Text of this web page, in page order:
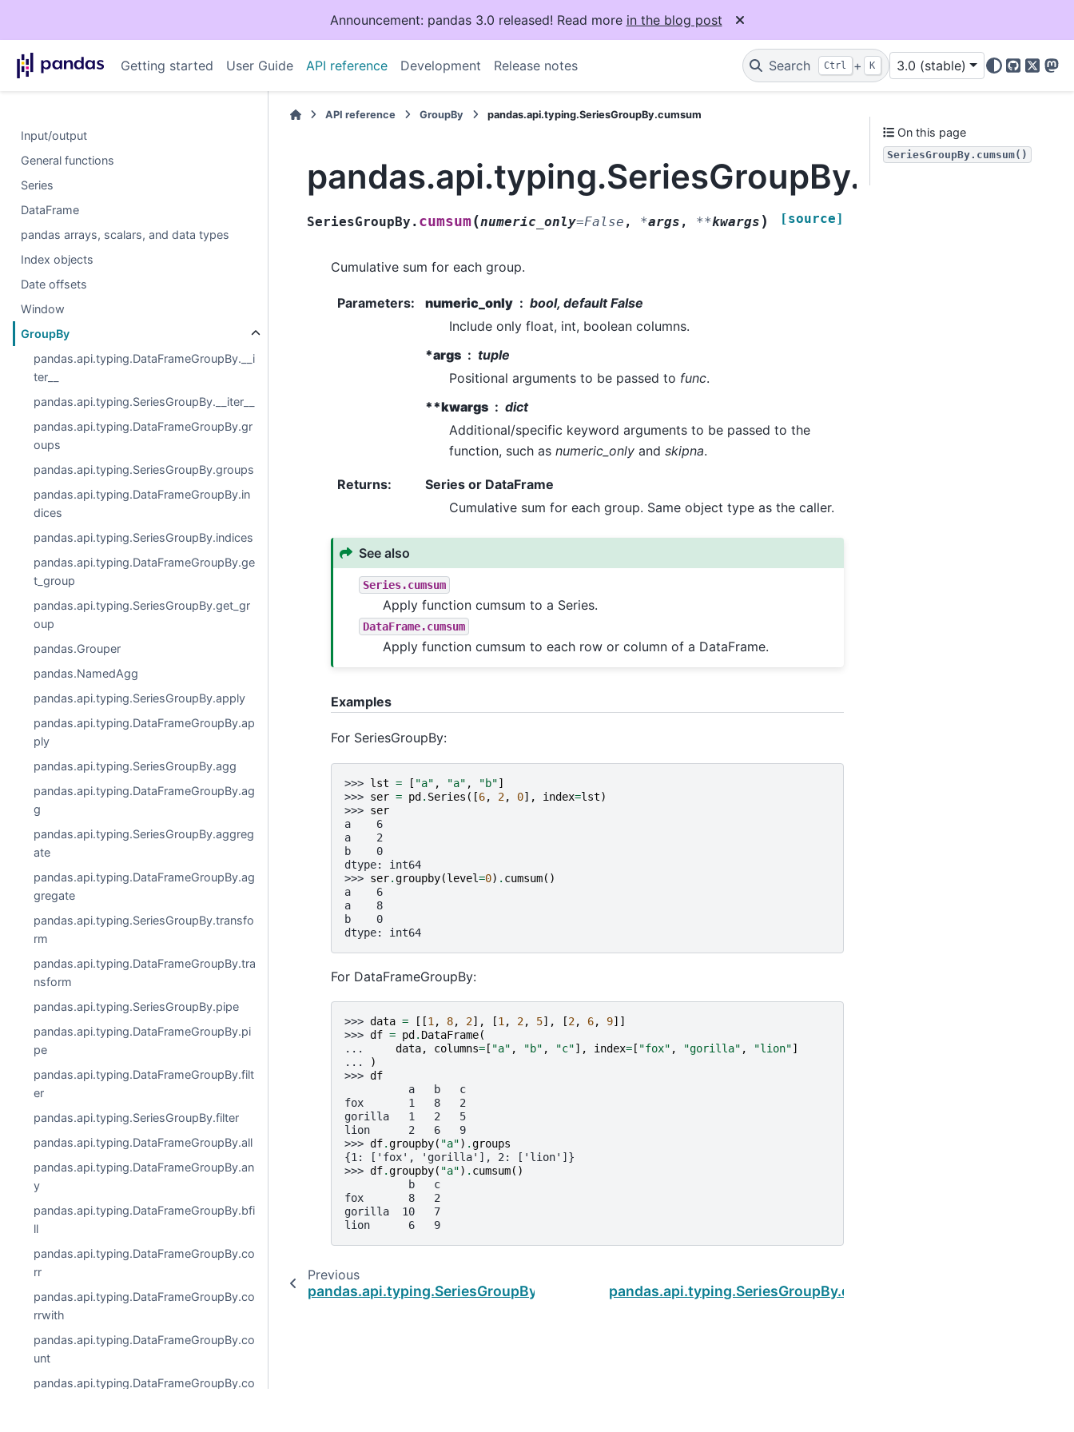
Announcement: pandas 3.0 released! Read more in the blog post
Getting started User Guide API reference Development Release notes Search Ctrl + K 3.0 (stable)
GitHub
X
Input/output
General functions
Series
DataFrame
pandas arrays, scalars, and data types
Index objects
Date offsets
Window
GroupBy
pandas.api.typing.DataFrameGroupBy.__i
ter__
pandas.api.typing.SeriesGroupBy.__iter__
pandas.api.typing.DataFrameGroupBy.gr
oups
pandas.api.typing.SeriesGroupBy.groups
pandas.api.typing.DataFrameGroupBy.in
dices
pandas.api.typing.SeriesGroupBy.indices
pandas.api.typing.DataFrameGroupBy.ge
t_group
pandas.api.typing.SeriesGroupBy.get_gr
oup
pandas.Grouper
pandas.NamedAgg
pandas.api.typing.SeriesGroupBy.apply
pandas.api.typing.DataFrameGroupBy.ap
ply
pandas.api.typing.SeriesGroupBy.agg
pandas.api.typing.DataFrameGroupBy.ag
g
pandas.api.typing.SeriesGroupBy.aggreg
ate
pandas.api.typing.DataFrameGroupBy.ag
gregate
pandas.api.typing.SeriesGroupBy.transfo
rm
pandas.api.typing.DataFrameGroupBy.tra
nsform
pandas.api.typing.SeriesGroupBy.pipe
pandas.api.typing.DataFrameGroupBy.pi
pe
pandas.api.typing.DataFrameGroupBy.filt
er
pandas.api.typing.SeriesGroupBy.filter
pandas.api.typing.DataFrameGroupBy.all
pandas.api.typing.DataFrameGroupBy.an
y
pandas.api.typing.DataFrameGroupBy.bfi
ll
pandas.api.typing.DataFrameGroupBy.co
rr
pandas.api.typing.DataFrameGroupBy.co
rrwith
pandas.api.typing.DataFrameGroupBy.co
unt
pandas.api.typing.DataFrameGroupBy.co
API reference GroupBy pandas.api.typing.SeriesGroupBy.cumsum
pandas.api.typing.SeriesGroupBy.cumsum
SeriesGroupBy. cumsum(numeric_only=False , *args , **kwargs ) [source]
Cumulative sum for each group.
Parameters: numeric_only
bool, default False
Include only float, int, boolean columns.
*args
tuple
Positional arguments to be passed to func.
**kwargs
dict
Additional/specific keyword arguments to be passed to the
function, such as numeric_only and skipna.
Returns:
Series or DataFrame
Cumulative sum for each group. Same object type as the caller.
See also
Series.cumsum
Apply function cumsum to a Series.
DataFrame.cumsum
Apply function cumsum to each row or column of a DataFrame.
Examples
For SeriesGroupBy:
>>> lst = [ "a" , "a" , "b"]
>>> ser = pd. Series ([6, 2, 0], index=lst)
>>> ser
a    6
a    2
b    0
dtype: int64
>>> ser.groupby(level=0) . cumsum()
a    6
a    8
b    0
dtype: int64
For DataFrameGroupBy:
>>> data = [[1 , 8, 2], [1 , 2, 5], [2, 6, 9]]
>>> df = pd . DataFrame(
...
data, columns= [ "a" , "b" , "c"], index= [ "fox" , "gorilla" , "lion"]
...
)
>>> df
          a   b   c
fox       1   8   2
gorilla   1   2   5
lion      2   6   9
>>> df.groupby( "a") .groups
{1: ['fox', 'gorilla'], 2: ['lion']}
>>> df.groupby( "a") . cumsum()
          b   c
fox       8   2
gorilla  10   7
lion      6   9
Previous
pandas.api.typing.SeriesGroupBy.cumprod pandas.api.typing.SeriesGroupBy.describe
On this page
SeriesGroupBy.cumsum()